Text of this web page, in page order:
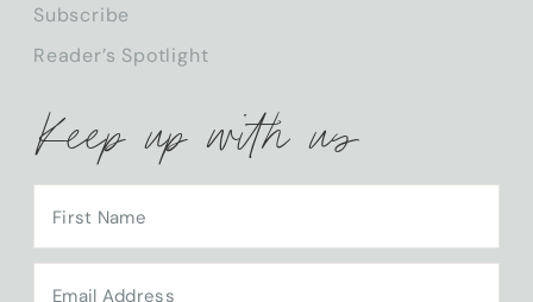
Subscribe
Reader’s Spotlight
Keep up with us